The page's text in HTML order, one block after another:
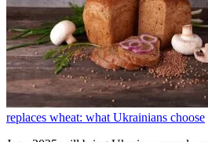
replaces wheat: what Ukrainians choose